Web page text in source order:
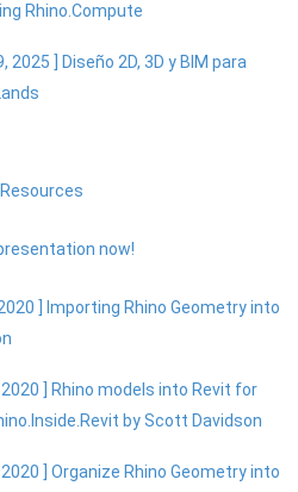
Rhino.Compute
2025 ] Diseño 2D, 3D y BIM para
now!
] Importing Rhino Geometry into
2020 ] Rhino models into Revit for
by Scott Davidson
2020 ] Organize Rhino Geometry into